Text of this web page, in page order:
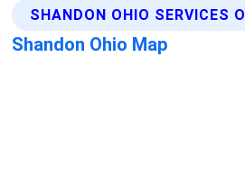
SHANDON OHIO SERVICES
Shandon Ohio Map